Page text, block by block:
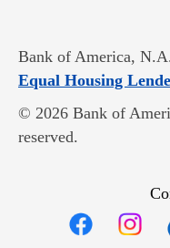
Bank of America,
Equal Housing
© 2026 Bank of
reserved.